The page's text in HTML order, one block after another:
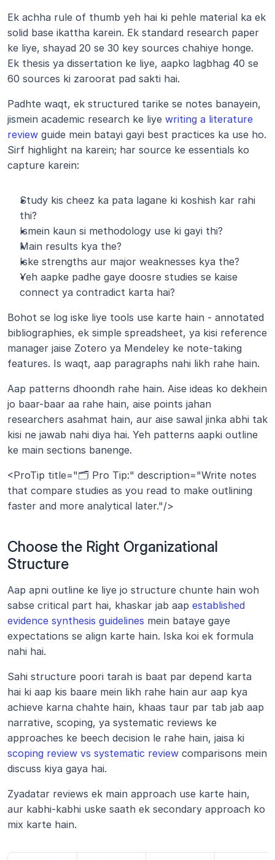
Ek achha rule of thumb yeh hai ki pehle material ka ek
solid base ikattha karein. Ek standard research paper
ke liye, shayad 20 se 30 key sources chahiye honge.
Ek thesis ya dissertation ke liye, aapko lagbhag 40 se
60 sources ki zaroorat pad sakti hai.
Padhte waqt, ek structured tarike se notes banayein,
jismein academic research ke liye writing a literature
review guide mein batayi gayi best practices ka use ho.
Sirf highlight na karein; har source ke essentials ko
capture karein:
Study kis cheez ka pata lagane ki koshish kar rahi
thi?
Ismein kaun si methodology use ki gayi thi?
Main results kya the?
Iske strengths aur major weaknesses kya the?
Yeh aapke padhe gaye doosre studies se kaise
connect ya contradict karta hai?
Bohot se log iske liye tools use karte hain - annotated
bibliographies, ek simple spreadsheet, ya kisi reference
manager jaise Zotero ya Mendeley ke note-taking
features. Is waqt, aap paragraphs nahi likh rahe hain.
Aap patterns dhoondh rahe hain. Aise ideas ko dekhein
jo baar-baar aa rahe hain, aise points jahan
researchers asahmat hain, aur aise sawal jinka abhi tak
kisi ne jawab nahi diya hai. Yeh patterns aapki outline
ke main sections banenge.
<ProTip title="🗂️ Pro Tip:" description="Write notes
that compare studies as you read to make outlining
faster and more analytical later."/>
Choose the Right Organizational
Structure
Aap apni outline ke liye jo structure chunte hain woh
sabse critical part hai, khaskar jab aap established
evidence synthesis guidelines mein bataye gaye
expectations se align karte hain. Iska koi ek formula
nahi hai.
Sahi structure poori tarah is baat par depend karta
hai ki aap kis baare mein likh rahe hain aur aap kya
achieve karna chahte hain, khaas taur par tab jab aap
narrative, scoping, ya systematic reviews ke
approaches ke beech decision le rahe hain, jaisa ki
scoping review vs systematic review comparisons mein
discuss kiya gaya hai.
Zyadatar reviews ek main approach use karte hain,
aur kabhi-kabhi uske saath ek secondary approach ko
mix karte hain.